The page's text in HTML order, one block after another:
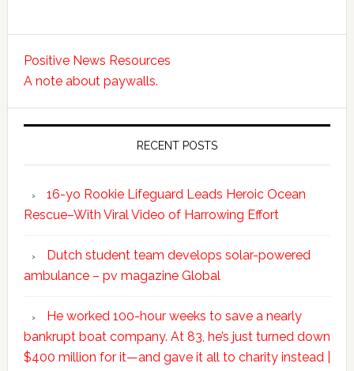
Positive News Resources
A note about paywalls.
RECENT POSTS
16-yo Rookie Lifeguard Leads Heroic Ocean
Rescue–With Viral Video of Harrowing Effort
Dutch student team develops solar-powered
ambulance – pv magazine Global
He worked 100-hour weeks to save a nearly
bankrupt boat company. At 83, he’s just turned down
$400 million for it—and gave it all to charity instead |